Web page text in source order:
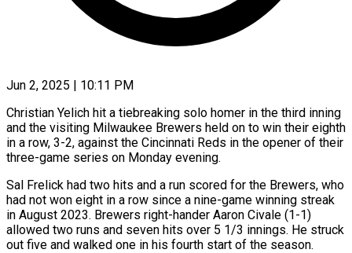
Jun 2, 2025 | 10:11 PM
Christian Yelich hit a tiebreaking solo homer in the third inning
and the visiting Milwaukee Brewers held on to win their eighth
in a row, 3-2, against the Cincinnati Reds in the opener of their
three-game series on Monday evening.
Sal Frelick had two hits and a run scored for the Brewers, who
had not won eight in a row since a nine-game winning streak
in August 2023. Brewers right-hander Aaron Civale (1-1)
allowed two runs and seven hits over 5 1/3 innings. He struck
out five and walked one in his fourth start of the season.